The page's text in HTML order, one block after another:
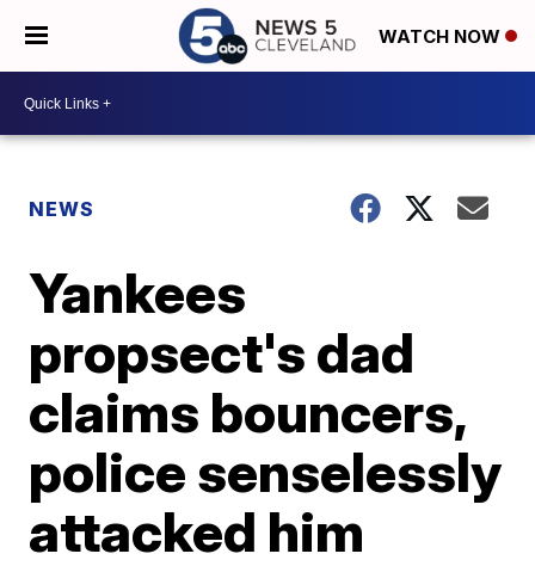
WATCH NOW
NEWS
Yankees
propsect's dad
claims bouncers,
police senselessly
attacked him